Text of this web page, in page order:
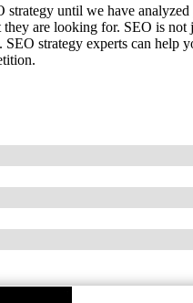
until we have
are looking for. SEO is
strategy experts can help